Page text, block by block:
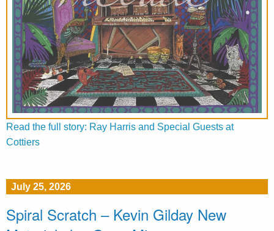
Read the full story: Ray Harris and Special Guests at
Cottiers
July 25, 2026
Spiral Scratch – Kevin Gilday New